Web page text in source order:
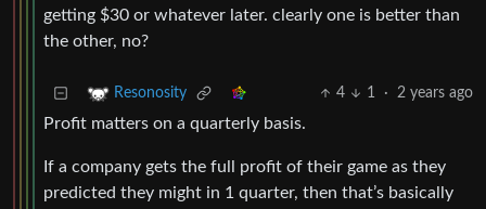
getting $30 or whatever later. clearly one is better than
the other, no?
Resonosity 4 1 · 2 years ago
Profit matters on a quarterly basis.
If a company gets the full profit of their game as they
predicted they might in 1 quarter, then that’s basically